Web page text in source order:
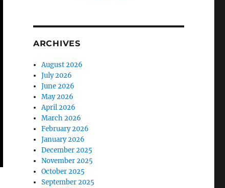
ARCHIVES
August 2026
July 2026
June 2026
May 2026
April 2026
March 2026
February 2026
January 2026
December 2025
November 2025
October 2025
September 2025